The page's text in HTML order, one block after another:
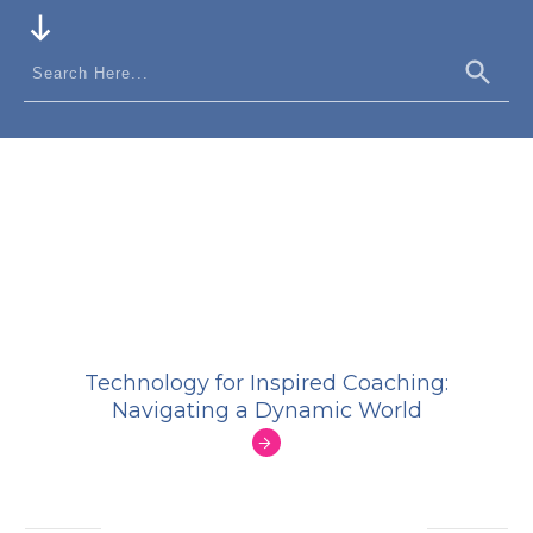
Technology for Inspired Coaching:
Navigating a Dynamic World